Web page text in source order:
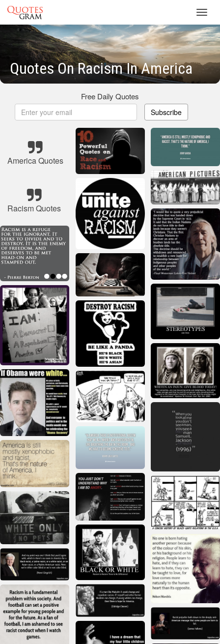
Quotes On Racism In America
Free Daily Quotes
Subscribe
America Quotes
Racism Quotes